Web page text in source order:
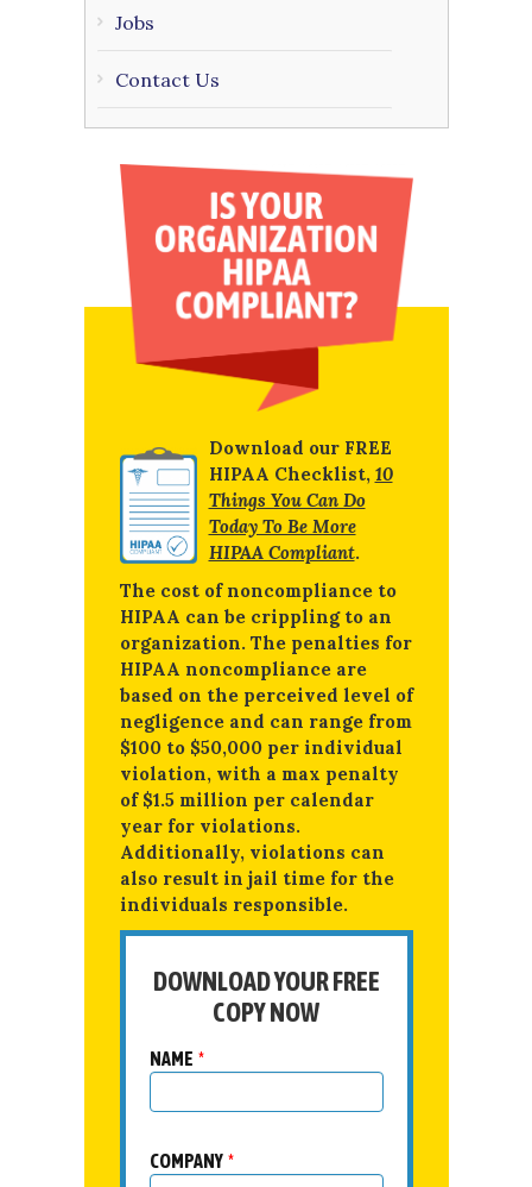
Jobs
Contact Us
Download our FREE
HIPAA Checklist, 10
Things You Can Do
Today To Be More
HIPAA Compliant.
The cost of noncompliance to
HIPAA can be crippling to an
organization. The penalties for
HIPAA noncompliance are
based on the perceived level of
negligence and can range from
$100 to $50,000 per individual
violation, with a max penalty
of $1.5 million per calendar
year for violations.
Additionally, violations can
also result in jail time for the
individuals responsible.
DOWNLOAD YOUR FREE
COPY NOW
NAME *
COMPANY *